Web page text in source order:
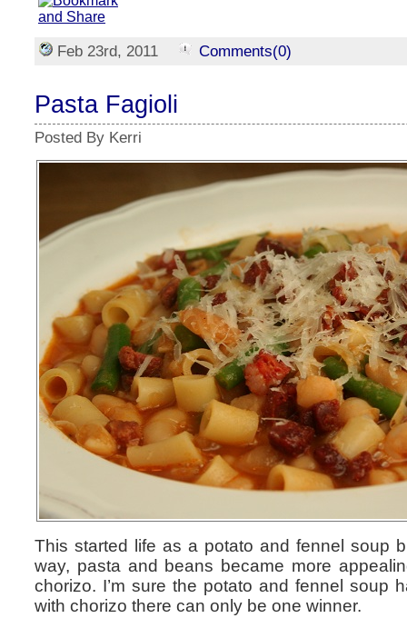
Feb 23rd, 2011 Comments(0)
Pasta Fagioli
Posted By Kerri
This started life as a potato and fennel soup
way, pasta and beans became more
chorizo. I’m sure the potato and fennel soup
with chorizo there can only be one winner.